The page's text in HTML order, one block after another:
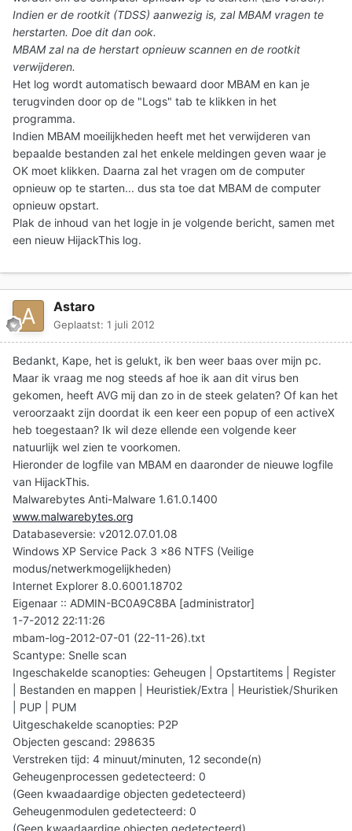
Indien er de rootkit (TDSS) aanwezig is, zal MBAM vragen te
herstarten. Doe dit dan ook.
MBAM zal na de herstart opnieuw scannen en de rootkit
verwijderen.
Het log wordt automatisch bewaard door MBAM en kan je
terugvinden door op de "Logs" tab te klikken in het
programma.
Indien MBAM moeilijkheden heeft met het verwijderen van
bepaalde bestanden zal het enkele meldingen geven waar je
OK moet klikken. Daarna zal het vragen om de computer
opnieuw op te starten... dus sta toe dat MBAM de computer
opnieuw opstart.
Plak de inhoud van het logje in je volgende bericht, samen met
een nieuw HijackThis log.
Astaro
Geplaatst: 1 juli 2012
Bedankt, Kape, het is gelukt, ik ben weer baas over mijn pc.
Maar ik vraag me nog steeds af hoe ik aan dit virus ben
gekomen, heeft AVG mij dan zo in de steek gelaten? Of kan het
veroorzaakt zijn doordat ik een keer een popup of een activeX
heb toegestaan? Ik wil deze ellende een volgende keer
natuurlijk wel zien te voorkomen.
Hieronder de logfile van MBAM en daaronder de nieuwe logfile
van HijackThis.
Malwarebytes Anti-Malware 1.61.0.1400
www.malwarebytes.org
Databaseversie: v2012.07.01.08
Windows XP Service Pack 3 x86 NTFS (Veilige
modus/netwerkmogelijkheden)
Internet Explorer 8.0.6001.18702
Eigenaar :: ADMIN-BC0A9C8BA [administrator]
1-7-2012 22:11:26
mbam-log-2012-07-01 (22-11-26).txt
Scantype: Snelle scan
Ingeschakelde scanopties: Geheugen | Opstartitems | Register
| Bestanden en mappen | Heuristiek/Extra | Heuristiek/Shuriken
| PUP | PUM
Uitgeschakelde scanopties: P2P
Objecten gescand: 298635
Verstreken tijd: 4 minuut/minuten, 12 seconde(n)
Geheugenprocessen gedetecteerd: 0
(Geen kwaadaardige objecten gedetecteerd)
Geheugenmodulen gedetecteerd: 0